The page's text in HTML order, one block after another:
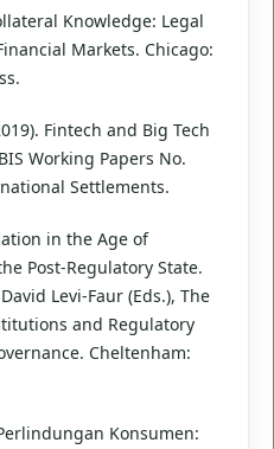
Knowledge: Legal
Markets. Chicago:
Fintech and Big Tech
Working Papers No.
Settlements.
in the Age of
Post-Regulatory State.
Levi-Faur (Eds.), The
and Regulatory
Cheltenham:
Konsumen: